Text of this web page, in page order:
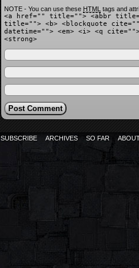
NOTE - You can use these HTML tags and
<a href="" title=""> <abbr
title=""> <b> <blockquote
datetime=""> <em> <i> <q
<strong>
SUBSCRIBE ARCHIVES SO FAR